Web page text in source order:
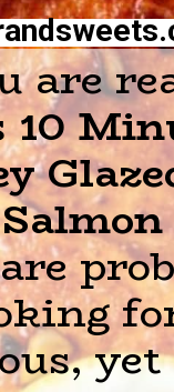
are
10